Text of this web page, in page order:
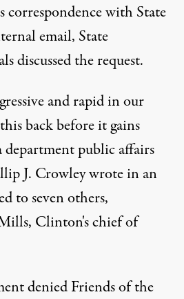
correspondence with State
email, State
discussed the request.
and rapid in our
back before it gains
public affairs
J. Crowley wrote in an
to seven others,
Clinton's chief of
denied Friends of the